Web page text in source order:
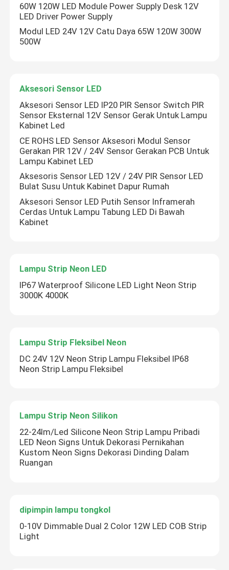
Tinggalkan pesan
kembali!
60W 120W LED Module Power Supply Desk 12V
LED Driver Power Supply
Modul LED 24V 12V Catu Daya 65W 120W 300W
500W
Aksesori Sensor LED
Aksesori Sensor LED IP20 PIR Sensor Switch PIR
Sensor Eksternal 12V Sensor Gerak Untuk Lampu
Kabinet Led
CE ROHS LED Sensor Aksesori Modul Sensor
Gerakan PIR 12V / 24V Sensor Gerakan PCB Untuk
Lampu Kabinet LED
Aksesoris Sensor LED 12V / 24V PIR Sensor LED
Bulat Susu Untuk Kabinet Dapur Rumah
Aksesori Sensor LED Putih Sensor Inframerah
Cerdas Untuk Lampu Tabung LED Di Bawah
Kabinet
Lampu Strip Neon LED
IP67 Waterproof Silicone LED Light Neon Strip
3000K 4000K
Lampu Strip Fleksibel Neon
DC 24V 12V Neon Strip Lampu Fleksibel IP68
Neon Strip Lampu Fleksibel
Lampu Strip Neon Silikon
22-24lm/Led Silicone Neon Strip Lampu Pribadi
LED Neon Signs Untuk Dekorasi Pernikahan
Kustom Neon Signs Dekorasi Dinding Dalam
Ruangan
dipimpin lampu tongkol
0-10V Dimmable Dual 2 Color 12W LED COB Strip
Light